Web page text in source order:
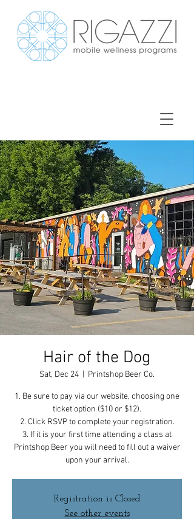
Hair of the Dog
Sat, Dec 24 Printshop Beer Co.
1. Be sure to pay via our website, choosing one
ticket option ($10 or $12).
2. Click RSVP to complete your registration.
3. If it is your first time attending a class at
Printshop Beer you will need to fill out a waiver
upon your arrival.
Registration is Closed
See other events